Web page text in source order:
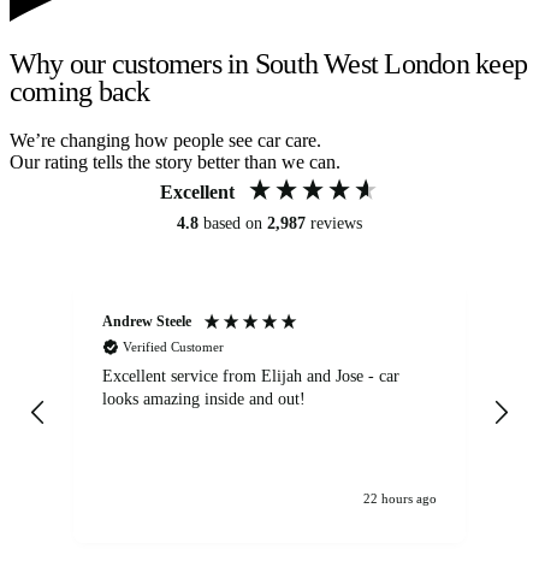
Why our customers in South West London keep
coming back
We’re changing how people see car care.
Our rating tells the story better than we can.
Excellent
4.8 based on 2,987 reviews
Andrew Steele
Verified Customer
Excellent service from Elijah and Jose - car
looks amazing inside and out!
22 hours ago